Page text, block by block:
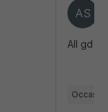
AS
All gd